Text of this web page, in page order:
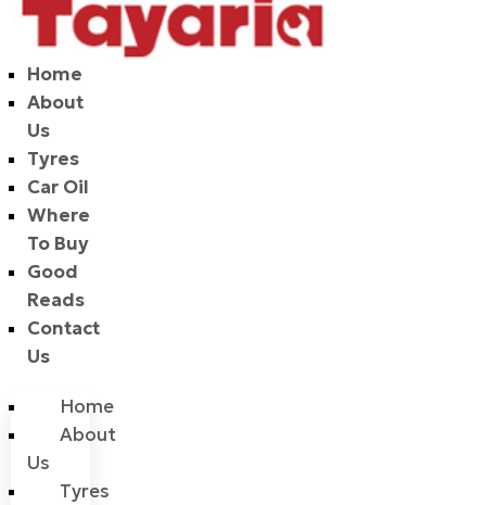
Home
About
Us
Tyres
Car Oil
Where
To Buy
Good
Reads
Contact
Us
Home
About
Us
Tyres